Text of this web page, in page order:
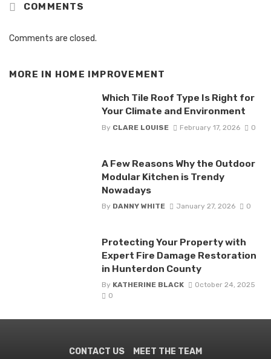
COMMENTS
Comments are closed.
MORE IN HOME IMPROVEMENT
Which Tile Roof Type Is Right for
Your Climate and Environment
By CLARE LOUISE February 17, 2026 0
A Few Reasons Why the Outdoor
Modular Kitchen is Trendy
Nowadays
By DANNY WHITE January 27, 2026 0
Protecting Your Property with
Expert Fire Damage Restoration
in Hunterdon County
By KATHERINE BLACK
October 24, 2025
0
CONTACT US MEET THE TEAM